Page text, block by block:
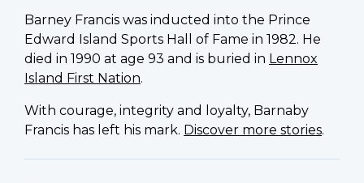
Barney Francis was inducted into the Prince
Edward Island Sports Hall of Fame in 1982. He
died in 1990 at age 93 and is buried in Lennox
Island First Nation.
With courage, integrity and loyalty, Barnaby
Francis has left his mark. Discover more stories.